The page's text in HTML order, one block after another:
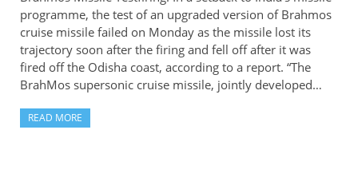
programme, the test of an upgraded version of Brahmos
cruise missile failed on Monday as the missile lost its
trajectory soon after the firing and fell off after it was
fired off the Odisha coast, according to a report. “The
BrahMos supersonic cruise missile, jointly developed…
READ MORE